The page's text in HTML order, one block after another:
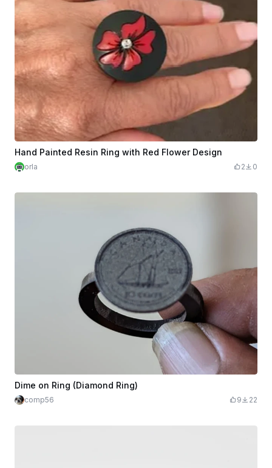
Hand Painted Resin Ring with Red Flower Design
orla 2 0
Dime on Ring (Diamond Ring)
comp56 9 22